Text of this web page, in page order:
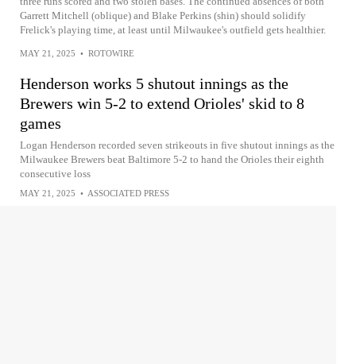
Garrett Mitchell (oblique) and Blake Perkins (shin) should solidify
Frelick's playing time, at least until Milwaukee's outfield gets healthier.
MAY 21, 2025 • ROTOWIRE
Henderson works 5 shutout innings as the
Brewers win 5-2 to extend Orioles' skid to 8
games
Logan Henderson recorded seven strikeouts in five shutout innings as the
Milwaukee Brewers beat Baltimore 5-2 to hand the Orioles their eighth
consecutive loss
MAY 21, 2025 • ASSOCIATED PRESS